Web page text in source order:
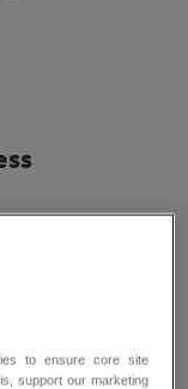
to ensure core site
support our marketing